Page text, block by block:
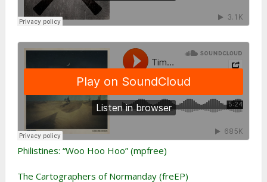
Philistines: “Woo Hoo Hoo” (mpfree)
The Cartographers of Normanday (freEP)